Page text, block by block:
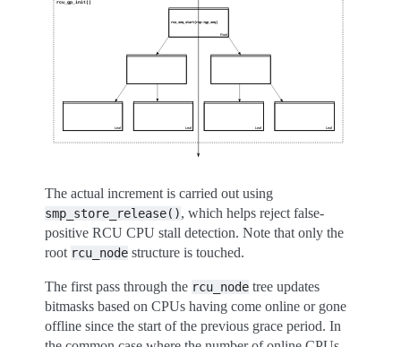
The actual increment is carried out using
smp_store_release(), which helps reject false-
positive RCU CPU stall detection. Note that only the
root rcu_node structure is touched.
The first pass through the rcu_node tree updates
bitmasks based on CPUs having come online or gone
offline since the start of the previous grace period. In